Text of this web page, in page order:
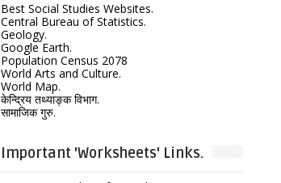
Best Social Studies Websites.
Central Bureau of Statistics.
Geology.
Google Earth.
Population Census 2078
World Arts and Culture.
World Map.
केन्द्रिय तथ्याङ्क विभाग.
सामाजिक गुरु.
Important 'Worksheets' Links.